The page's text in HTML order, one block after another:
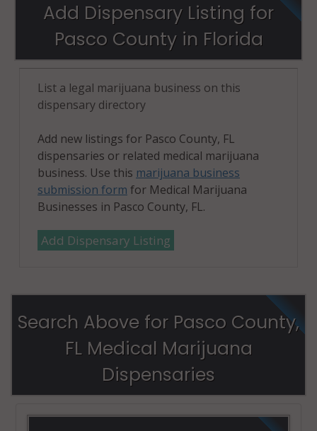
Add Dispensary Listing for
Pasco County in Florida
List a legal marijuana business on this
dispensary directory
Add new listings for Pasco County, FL
dispensaries or related medical marijuana
business. Use this marijuana business
submission form for Medical Marijuana
Businesses in Pasco County, FL.
Add Dispensary Listing
Search Above for Pasco County,
FL Medical Marijuana
Dispensaries